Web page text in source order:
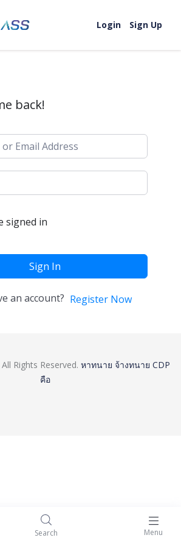
Login
Sign Up
Search Menu
back!
signed in
Sign In
an account? Register Now
Rights Reserved. หาทนาย จ้างทนาย CDP
คือ